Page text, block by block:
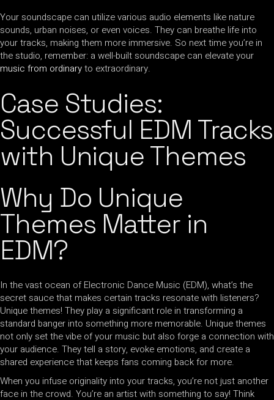
Your soundscape can utilize various audio elements like nature
sounds, urban noises, or even voices. They can breathe life into
your tracks, making them more immersive. So next time you’re in
the studio, remember: a well-built soundscape can elevate your
music from ordinaryto extraordinary.
Case Studies:
Successful EDM Tracks
with Unique Themes
Why Do Unique
Themes Matter in
EDM?
In the vast ocean of Electronic Dance Music (EDM), what’s the
secret sauce that makes certain tracks resonate with listeners?
Unique themes! They play a significant role in transforming a
standard banger into something more memorable. Unique themes
not only set the vibe of your music but also forge a connection with
your audience. They tell a story, evoke emotions, and create a
shared experience that keeps fans coming back for more.
When you infuse originality into your tracks, you’re not just another
face in the crowd. You’re an artist with something to say! Think